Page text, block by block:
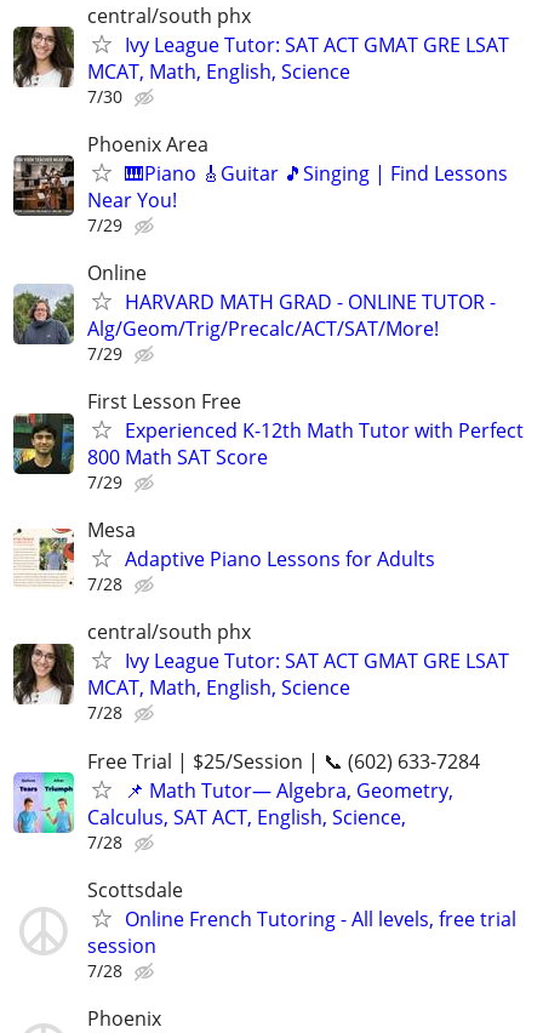
central/south phx
Ivy League Tutor: SAT ACT GMAT GRE LSAT
MCAT, Math, English, Science
7/30
Phoenix Area
🎹Piano 🎸Guitar 🎵Singing | Find Lessons
Near You!
7/29
Online
HARVARD MATH GRAD - ONLINE TUTOR -
Alg/Geom/Trig/Precalc/ACT/SAT/More!
7/29
First Lesson Free
Experienced K-12th Math Tutor with Perfect
800 Math SAT Score
7/29
Mesa
Adaptive Piano Lessons for Adults
7/28
central/south phx
Ivy League Tutor: SAT ACT GMAT GRE LSAT
MCAT, Math, English, Science
7/28
Free Trial | $25/Session | 📞 (602) 633-7284
📌 Math Tutor— Algebra, Geometry,
Calculus, SAT ACT, English, Science,
7/28
Scottsdale
Online French Tutoring - All levels, free trial
session
7/28
Phoenix